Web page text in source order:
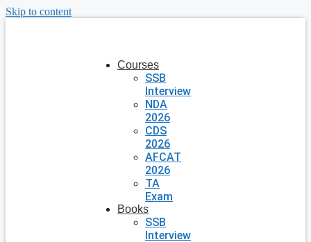
Skip to content
Courses
SSB
Interview
NDA
2026
CDS
2026
AFCAT
2026
TA
Exam
Books
SSB
Interview